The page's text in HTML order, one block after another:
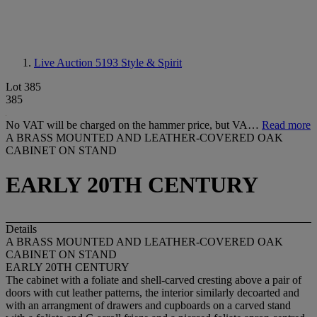
Live Auction 5193 Style & Spirit
Lot 385
385
No VAT will be charged on the hammer price, but VA… Read more
A BRASS MOUNTED AND LEATHER-COVERED OAK
CABINET ON STAND
EARLY 20TH CENTURY
Details
A BRASS MOUNTED AND LEATHER-COVERED OAK
CABINET ON STAND
EARLY 20TH CENTURY
The cabinet with a foliate and shell-carved cresting above a pair of
doors with cut leather patterns, the interior similarly decoarted and
with an arrangment of drawers and cupboards on a carved stand